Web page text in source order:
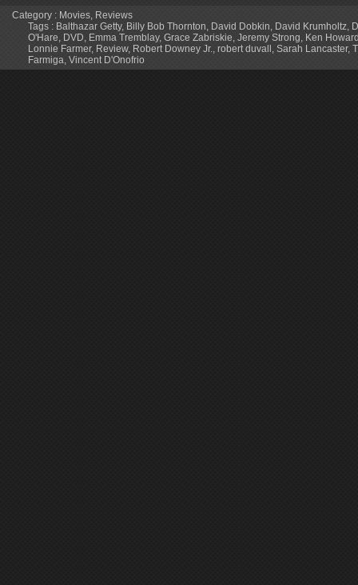
Category : Movies Reviews
Tags : Balthazar Getty, Billy Bob Thornton David Dobkin David Krumholtz
O'Hare DVD Emma Tremblay, Grace Zabriskie Jeremy Strong Ken
Lonnie Farmer, Review, Robert Downey Jr. robert duvall Sarah Lancaster,
Farmiga Vincent D'Onofrio